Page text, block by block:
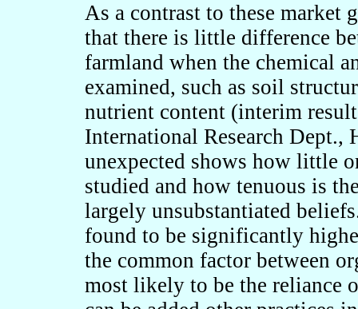
As a contrast to these market
that there is little difference
farmland when the chemical
examined, such as soil
nutrient content (interim
International Research
unexpected shows how little
studied and how tenuous is
largely unsubstantiated
found to be significantly
the common factor between
most likely to be the reliance